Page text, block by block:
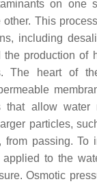
on one
This
including
the production of
The heart of
that allow water
particles,
from passing. To
to the
Osmotic